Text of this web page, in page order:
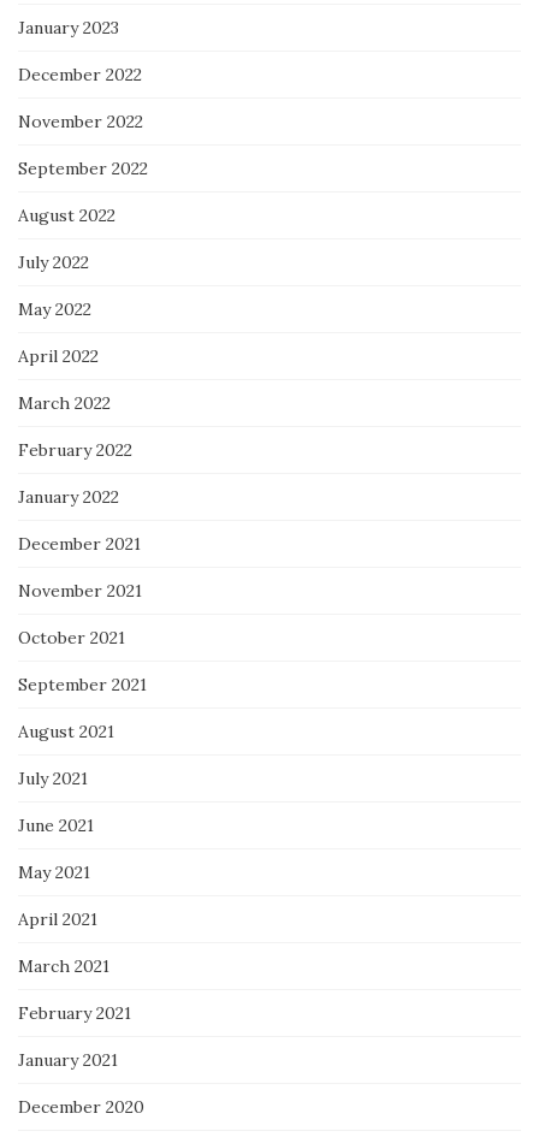
January 2023
December 2022
November 2022
September 2022
August 2022
July 2022
May 2022
April 2022
March 2022
February 2022
January 2022
December 2021
November 2021
October 2021
September 2021
August 2021
July 2021
June 2021
May 2021
April 2021
March 2021
February 2021
January 2021
December 2020